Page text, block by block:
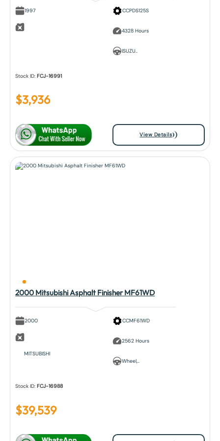
1997 CCPDS125S
4328 Hours
ISUZU..
Stock ID:FCJ-16991
$3,936
View Details
2000 Mitsubishi Asphalt Finisher MF61WD
2000
MITSUBISHI
CCMF61WD
2562 Hours
Wheel,..
Stock ID:FCJ-16988
$39,539